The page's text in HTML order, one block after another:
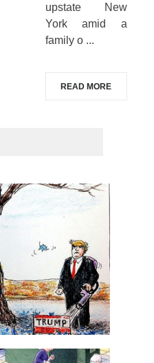
upstate New
York amid a
family o ...
READ MORE